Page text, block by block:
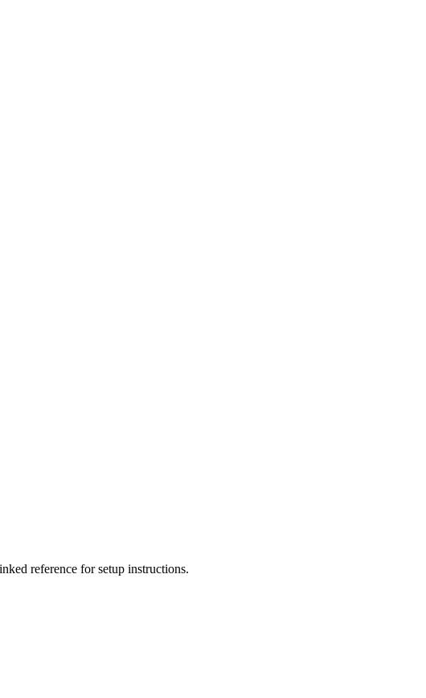
reference for setup instructions.